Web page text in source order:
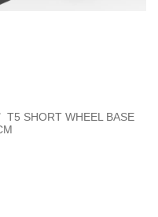
T5 SHORT WHEEL BASE